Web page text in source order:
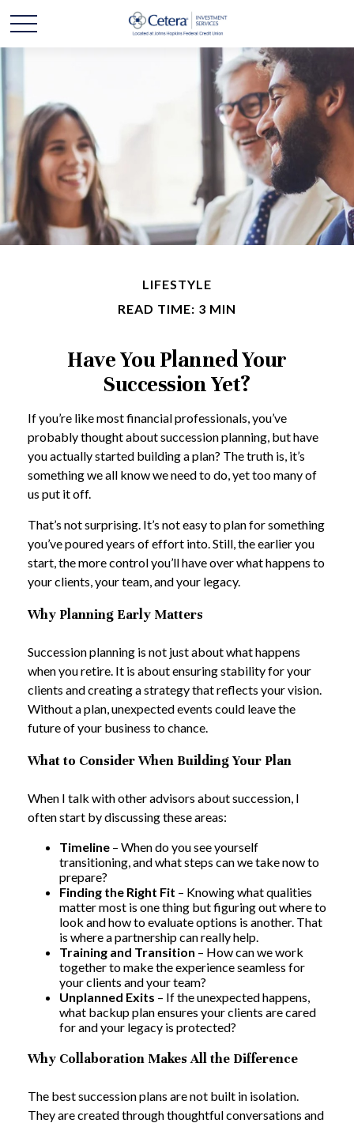
LIFESTYLE
READ TIME: 3 MIN
Have You Planned Your
Succession Yet?
If you’re like most financial professionals, you’ve
probably thought about succession planning, but have
you actually started building a plan? The truth is, it’s
something we all know we need to do, yet too many of
us put it off.
That’s not surprising. It’s not easy to plan for something
you’ve poured years of effort into. Still, the earlier you
start, the more control you’ll have over what happens to
your clients, your team, and your legacy.
Why Planning Early Matters
Succession planning is not just about what happens
when you retire. It is about ensuring stability for your
clients and creating a strategy that reflects your vision.
Without a plan, unexpected events could leave the
future of your business to chance.
What to Consider When Building Your Plan
When I talk with other advisors about succession, I
often start by discussing these areas:
Timeline – When do you see yourself
transitioning, and what steps can we take now to
prepare?
Finding the Right Fit – Knowing what qualities
matter most is one thing but figuring out where to
look and how to evaluate options is another. That
is where a partnership can really help.
Training and Transition – How can we work
together to make the experience seamless for
your clients and your team?
Unplanned Exits – If the unexpected happens,
what backup plan ensures your clients are cared
for and your legacy is protected?
Why Collaboration Makes All the Difference
The best succession plans are not built in isolation.
They are created through thoughtful conversations and